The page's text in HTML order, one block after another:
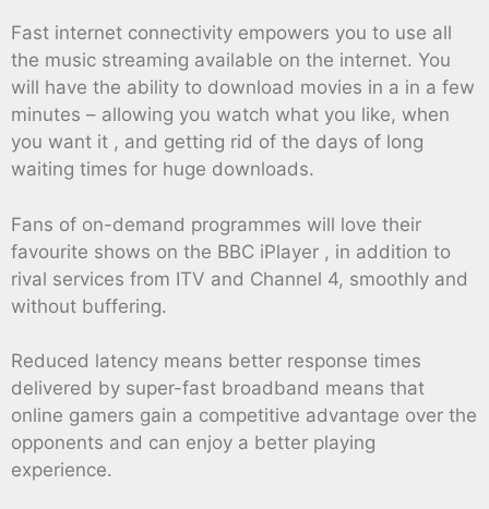
Fast internet connectivity empowers you to use all
the music streaming available on the internet. You
will have the ability to download movies in a in a few
minutes – allowing you watch what you like, when
you want it , and getting rid of the days of long
waiting times for huge downloads.
Fans of on-demand programmes will love their
favourite shows on the BBC iPlayer , in addition to
rival services from ITV and Channel 4, smoothly and
without buffering.
Reduced latency means better response times
delivered by super-fast broadband means that
online gamers gain a competitive advantage over the
opponents and can enjoy a better playing
experience.